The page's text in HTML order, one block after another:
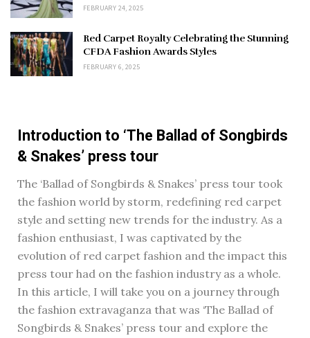
FEBRUARY 24, 2025
Red Carpet Royalty Celebrating the Stunning
CFDA Fashion Awards Styles
FEBRUARY 6, 2025
Introduction to ‘The Ballad of Songbirds
& Snakes’ press tour
The ‘Ballad of Songbirds & Snakes’ press tour took
the fashion world by storm, redefining red carpet
style and setting new trends for the industry. As a
fashion enthusiast, I was captivated by the
evolution of red carpet fashion and the impact this
press tour had on the fashion industry as a whole.
In this article, I will take you on a journey through
the fashion extravaganza that was ‘The Ballad of
Songbirds & Snakes’ press tour and explore the